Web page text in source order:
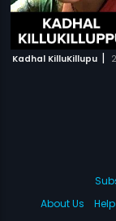
Kadhal KilluKillupu |
About Us